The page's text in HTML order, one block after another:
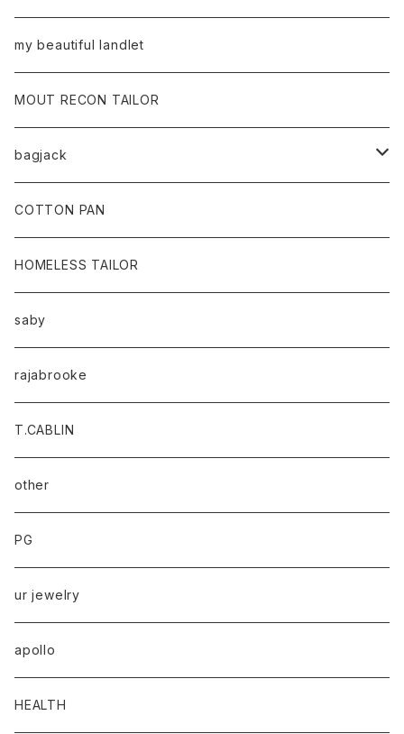
my beautiful landlet
MOUT RECON TAILOR
bagjack
baicyclon by bagjack
COTTON PAN
HOMELESS TAILOR
saby
rajabrooke
T.CABLIN
other
PG
ur jewelry
apollo
HEALTH